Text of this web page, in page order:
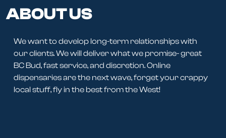
ABOUT US
We want to develop long-term relationships with
our clients. We will deliver what we promise- great
BC Bud, fast service, and discretion. Online
dispensaries are the next wave, forget your crappy
local stuff, fly in the best from the West!